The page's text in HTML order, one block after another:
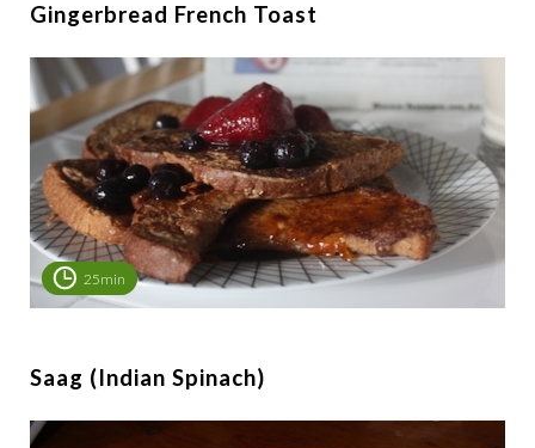
Gingerbread French Toast
25min
Saag (Indian Spinach)